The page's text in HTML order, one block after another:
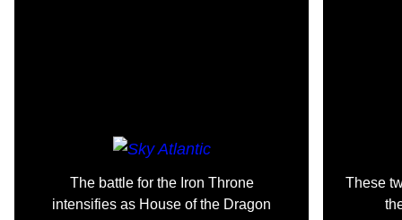
The battle for the Iron Throne
intensifies as House of the Dragon
These